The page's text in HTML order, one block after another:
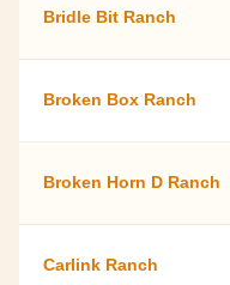
Bridle Bit Ranch
Broken Box Ranch
Broken Horn D Ranch
Carlink Ranch